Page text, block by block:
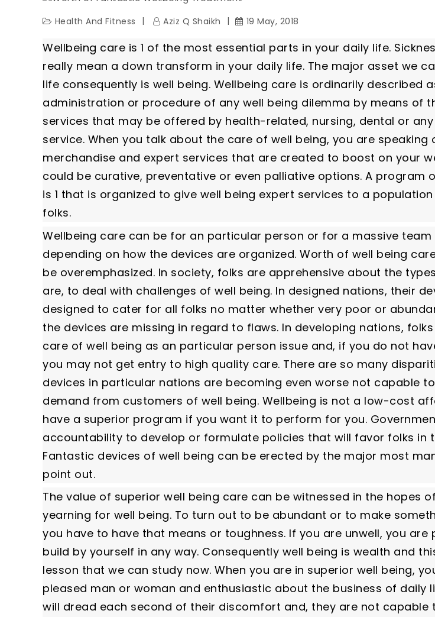
Health And Fitness Aziz Q Shaikh 19 May, 2018
Wellbeing care is 1 of the most essential parts in your daily life.
really mean a down transform in your daily life. The major asset we
life consequently is well being. Wellbeing care is ordinarily described
administration or procedure of any well being dilemma by means of
services that may be offered by health-related, nursing, dental or
service. When you talk about the care of well being, you are speaking
merchandise and expert services that are created to boost on your
could be curative, preventative or even palliative options. A program
is 1 that is organized to give well being expert services to a
folks.
Wellbeing care can be for an particular person or for a massive team
depending on how the devices are organized. Worth of well being
be overemphasized. In society, folks are apprehensive about the
are, to deal with challenges of well being. In designed nations, their
designed to cater for all folks no matter whether very poor or
the devices are missing in regard to flaws. In developing nations,
care of well being as an particular person issue and, if you do not
you may not get entry to high quality care. There are so many
devices in particular nations are becoming even worse not capable
demand from customers of well being. Wellbeing is not a low-cost
have a superior program if you want it to perform for you.
accountability to develop or formulate policies that will favor folks in
Fantastic devices of well being can be erected by the major most
point out.
The value of superior well being care can be witnessed in the hopes
yearning for well being. To turn out to be abundant or to make
you have to have that means or toughness. If you are unwell, you are
build by yourself in any way. Consequently well being is wealth and
lesson that we can study now. When you are in superior well being,
pleased man or woman and enthusiastic about the business of daily
will dread each second of their discomfort and, they are not capable